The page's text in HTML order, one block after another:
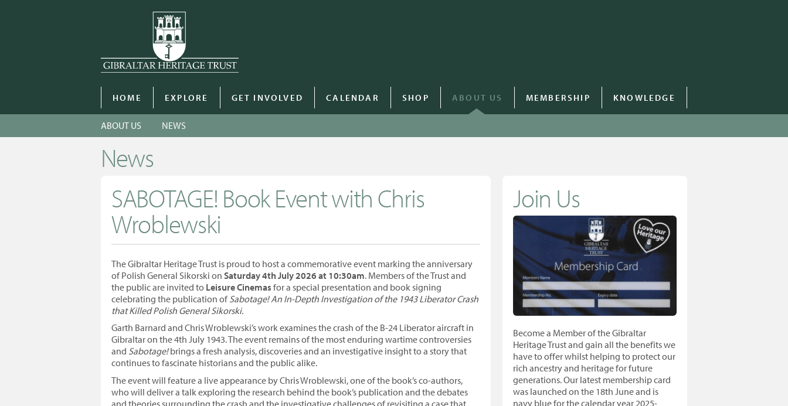
HOME EXPLORE GET INVOLVED CALENDAR SHOP ABOUT US MEMBERSHIP KNOWLEDGE
ABOUT US NEWS
News
SABOTAGE! Book Event with Chris
Wroblewski
The Gibraltar Heritage Trust is proud to host a commemorative event marking the anniversary
of Polish General Sikorski on Saturday 4th July 2026 at 10:30am. Members of the Trust and
the public are invited to Leisure Cinemas for a special presentation and book signing
celebrating the publication ofSabotage! An In-Depth Investigation of the 1943 Liberator Crash
that Killed Polish General Sikorski.
Garth Barnard and Chris Wroblewski’s work examines the crash of the B-24 Liberator aircraft in
Gibraltar on the 4th July 1943. The event remains of the most enduring wartime controversies
and Sabotage!brings a fresh analysis, discoveries and an investigative insight to a story that
continues to fascinate historians and the public alike.
The event will feature a live appearance by Chris Wroblewski, one of the book’s co-authors,
who will deliver a talk exploring the research behind the book’s publication and the debates
and theories surrounding the crash and the investigative challenges of revisiting a case that
Join Us
Become a Member of the Gibraltar
Heritage Trust and gain all the benefits we
have to offer whilst helping to protect our
rich ancestry and heritage for future
generations. Our latest membership card
was launched on the 18th June and is
navy blue for the calendar year 2025-